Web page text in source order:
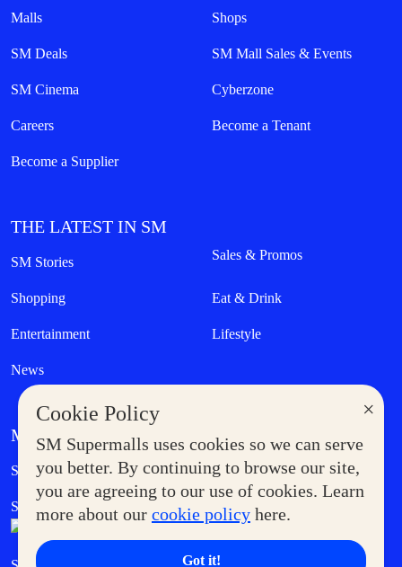
×
Cookie Policy
SM Supermalls uses cookies so we can serve
you better. By continuing to browse our site,
you are agreeing to our use of cookies. Learn
more about our cookie policy here.
Got it!
Malls Shops
SM Deals SM Mall Sales & Events
SM Cinema Cyberzone
Careers Become a Tenant
Become a Supplier
THE LATEST IN SM
SM Stories Sales & Promos
Shopping Eat & Drink
Entertainment Lifestyle
News
MORE AT SM
Supermoms Club Government Service Express
SM Foodcourt Superpets Club